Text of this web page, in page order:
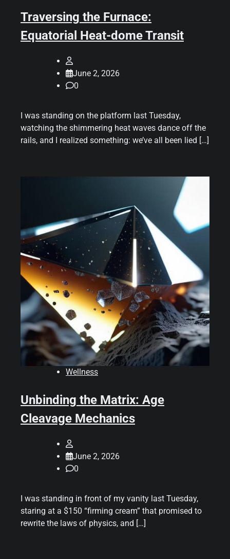
Traversing the Furnace:
Equatorial Heat-dome Transit
June 2, 2026
0
I was standing on the platform last Tuesday,
watching the shimmering heat waves dance off the
rails, and I realized something: we’ve all been lied […]
Wellness
Unbinding the Matrix: Age
Cleavage Mechanics
June 2, 2026
0
I was standing in front of my vanity last Tuesday,
staring at a $150 “firming cream” that promised to
rewrite the laws of physics, and […]